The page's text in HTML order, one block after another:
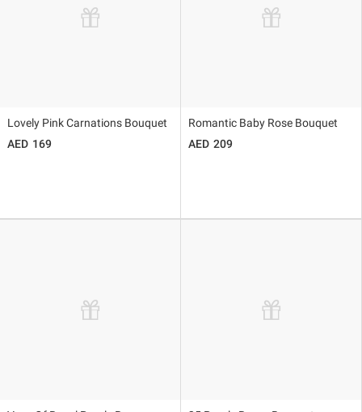
Lovely Pink Carnations Bouquet
169
Romantic Baby Rose Bouquet
209